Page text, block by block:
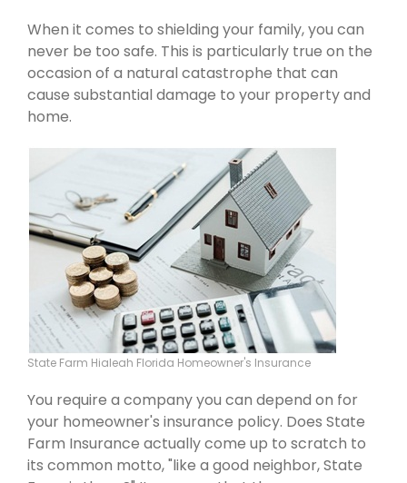
When it comes to shielding your family, you can
never be too safe. This is particularly true on the
occasion of a natural catastrophe that can
cause substantial damage to your property and
home.
State Farm Hialeah Florida Homeowner's Insurance
You require a company you can depend on for
your homeowner's insurance policy. Does State
Farm Insurance actually come up to scratch to
its common motto, "like a good neighbor, State